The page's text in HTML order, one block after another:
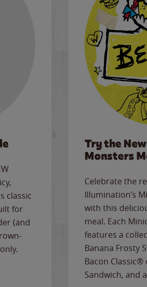
classic
for
(and
Try the
Monsters
Celebrate the
Illumination’s
with this
meal. Each
features a
Banana Frosty
Bacon Classic®
Sandwich, and